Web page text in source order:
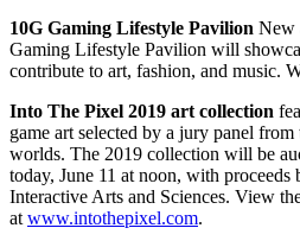
10G Gaming Lifestyle Pavilion New
Gaming Lifestyle Pavilion will
contribute to art, fashion, and music.
Into The Pixel 2019 art collection
game art selected by a jury panel
worlds. The 2019 collection will be
today, June 11 at noon, with
Interactive Arts and Sciences. View
at www.intothepixel.com.